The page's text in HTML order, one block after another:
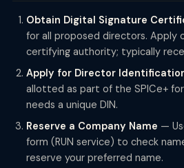
Obtain Digital Signature
for all proposed directors. Apply
certifying authority; typically
Apply for Director
allotted as part of the SPICe+
needs a unique DIN.
Reserve a Company Name —
form (RUN service) to check
reserve your preferred name.